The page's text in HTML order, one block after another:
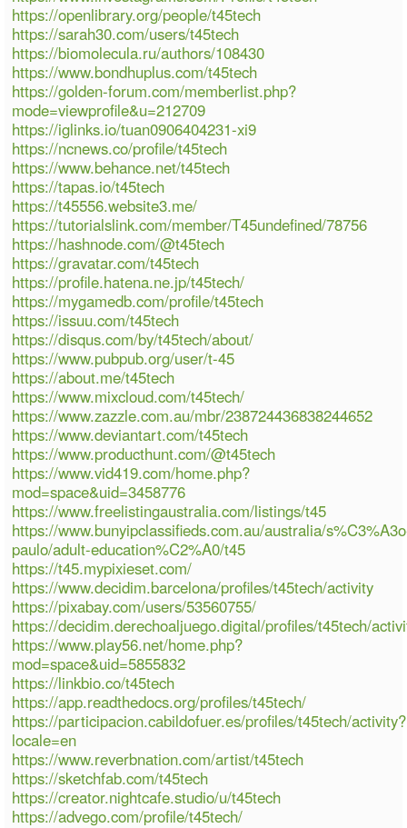
https://openlibrary.org/people/t45tech
https://sarah30.com/users/t45tech
https://biomolecula.ru/authors/108430
https://www.bondhuplus.com/t45tech
https://golden-forum.com/memberlist.php?
mode=viewprofile&u=212709
https://iglinks.io/tuan0906404231-xi9
https://ncnews.co/profile/t45tech
https://www.behance.net/t45tech
https://tapas.io/t45tech
https://t45556.website3.me/
https://tutorialslink.com/member/T45undefined/78756
https://hashnode.com/@t45tech
https://gravatar.com/t45tech
https://profile.hatena.ne.jp/t45tech/
https://mygamedb.com/profile/t45tech
https://issuu.com/t45tech
https://disqus.com/by/t45tech/about/
https://www.pubpub.org/user/t-45
https://about.me/t45tech
https://www.mixcloud.com/t45tech/
https://www.zazzle.com.au/mbr/238724436838244652
https://www.deviantart.com/t45tech
https://www.producthunt.com/@t45tech
https://www.vid419.com/home.php?
mod=space&uid=3458776
https://www.freelistingaustralia.com/listings/t45
https://www.bunyipclassifieds.com.au/australia/
paulo/adult-education%C2%A0/t45
https://t45.mypixieset.com/
https://www.decidim.barcelona/profiles/t45tech/activity
https://pixabay.com/users/53560755/
https://decidim.derechoaljuego.digital/profiles/t45tech/
https://www.play56.net/home.php?
mod=space&uid=5855832
https://linkbio.co/t45tech
https://app.readthedocs.org/profiles/t45tech/
https://participacion.cabildofuer.es/profiles/t45tech/activity?
locale=en
https://www.reverbnation.com/artist/t45tech
https://sketchfab.com/t45tech
https://creator.nightcafe.studio/u/t45tech
https://advego.com/profile/t45tech/